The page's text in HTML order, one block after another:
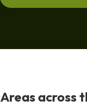
Areas across